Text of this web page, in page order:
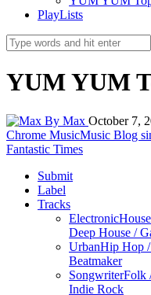
PlayLists
YUM YUM
By Max October 7,
Chrome MusicMusic Blog
Fantastic Times
Submit
Label
Tracks
Electronic
Deep House /
UrbanHip Hop
Beatmaker
SongwriterFolk
Indie Rock